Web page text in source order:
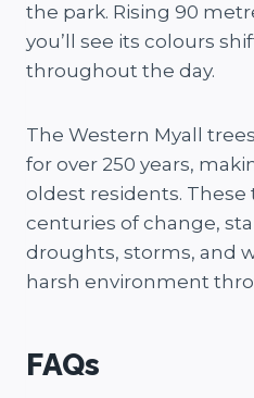
the park. Rising 90
you’ll see its colours
throughout the day.
The Western Myall
for over 250 years,
oldest residents. These
centuries of change,
droughts, storms, and
harsh environment
FAQs